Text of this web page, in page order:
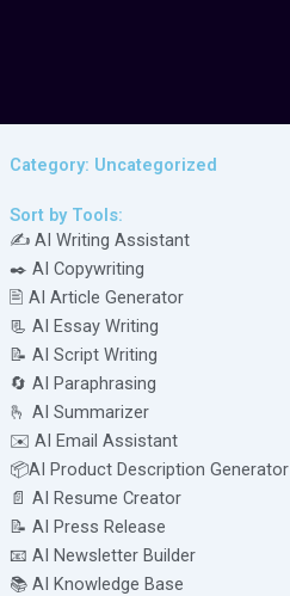
Category: Uncategorized
Sort by Tools:
✍️ AI Writing Assistant
✒️ AI Copywriting
🖹 AI Article Generator
📃 AI Essay Writing
📝 AI Script Writing
🔄 AI Paraphrasing
🫰 AI Summarizer
✉️ AI Email Assistant
📦AI Product Description Generator
📄 AI Resume Creator
📝 AI Press Release
📧 AI Newsletter Builder
📚 AI Knowledge Base